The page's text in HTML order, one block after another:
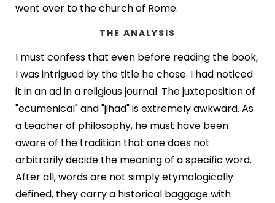
went over to the church of Rome.
THE ANALYSIS
I must confess that even before reading the book,
I was intrigued by the title he chose. I had noticed
it in an ad in a religious journal. The juxtaposition of
"ecumenical" and "jihad" is extremely awkward. As
a teacher of philosophy, he must have been
aware of the tradition that one does not
arbitrarily decide the meaning of a specific word.
After all, words are not simply etymologically
defined, they carry a historical baggage with